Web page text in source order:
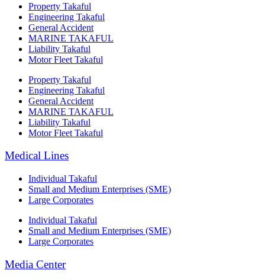
Property Takaful
Engineering Takaful
General Accident
MARINE TAKAFUL
Liability Takaful
Motor Fleet Takaful
Property Takaful
Engineering Takaful
General Accident
MARINE TAKAFUL
Liability Takaful
Motor Fleet Takaful
Medical Lines
Individual Takaful
Small and Medium Enterprises (SME)
Large Corporates
Individual Takaful
Small and Medium Enterprises (SME)
Large Corporates
Media Center